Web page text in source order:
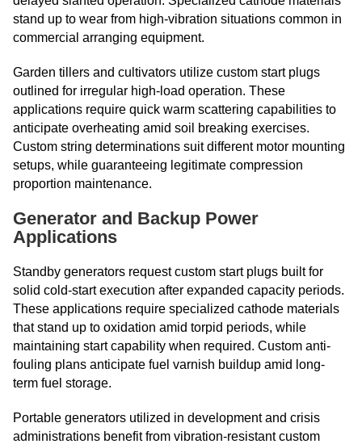
stand up to wear from high-vibration situations common in
commercial arranging equipment.
Garden tillers and cultivators utilize custom start plugs
outlined for irregular high-load operation. These
applications require quick warm scattering capabilities to
anticipate overheating amid soil breaking exercises.
Custom string determinations suit different motor mounting
setups, while guaranteeing legitimate compression
proportion maintenance.
Generator and Backup Power
Applications
Standby generators request custom start plugs built for
solid cold-start execution after expanded capacity periods.
These applications require specialized cathode materials
that stand up to oxidation amid torpid periods, while
maintaining start capability when required. Custom anti-
fouling plans anticipate fuel varnish buildup amid long-
term fuel storage.
Portable generators utilized in development and crisis
administrations benefit from vibration-resistant custom